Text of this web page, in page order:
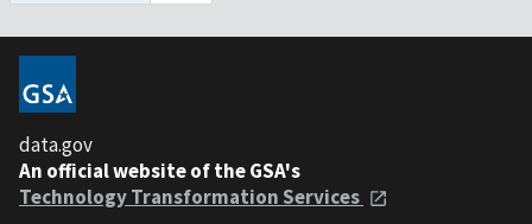
data.gov
An official website of the GSA's
Technology Transformation Services